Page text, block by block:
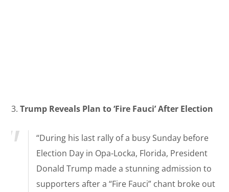
3.Trump Reveals Plan to ‘Fire Fauci’ After Election
“During his last rally of a busy Sunday before
Election Day in Opa-Locka, Florida, President
Donald Trump made a stunning admission to
supporters after a “Fire Fauci” chant broke out